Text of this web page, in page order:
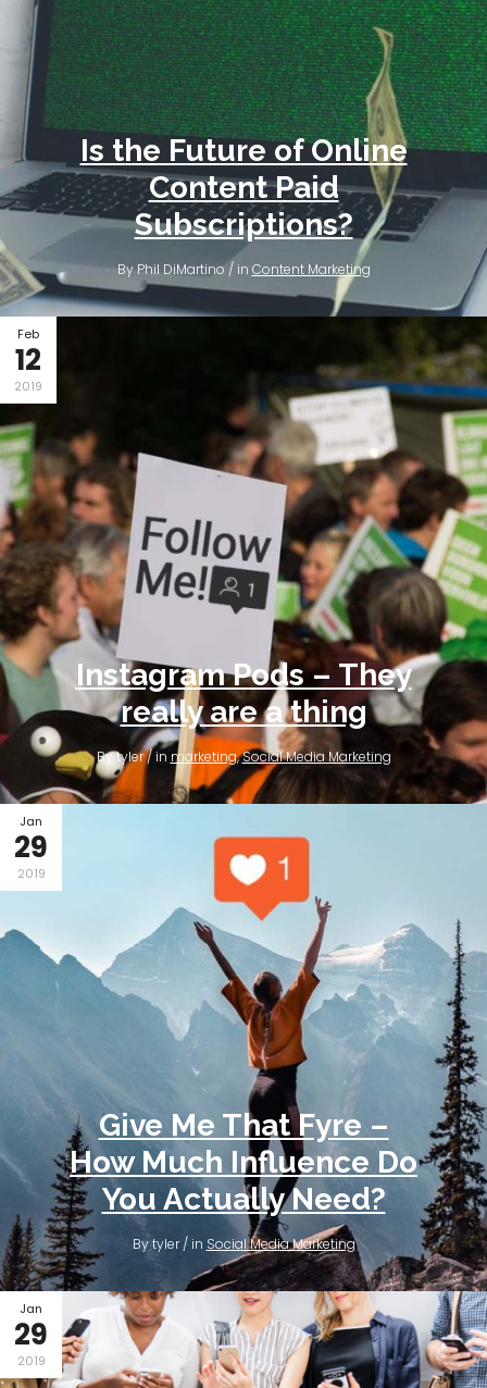
Is the Future of Online
Content Paid
Subscriptions?
By Phil DiMartino / in Content Marketing
Feb
12
2019
Instagram Pods – They
really are a thing
By tyler / in marketing,Social Media Marketing
Jan
29
2019
Give Me That Fyre –
How Much Influence Do
You Actually Need?
By tyler / in Social Media Marketing
Jan
29
2019